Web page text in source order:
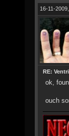
16-11-
RE:
ok,
ouch